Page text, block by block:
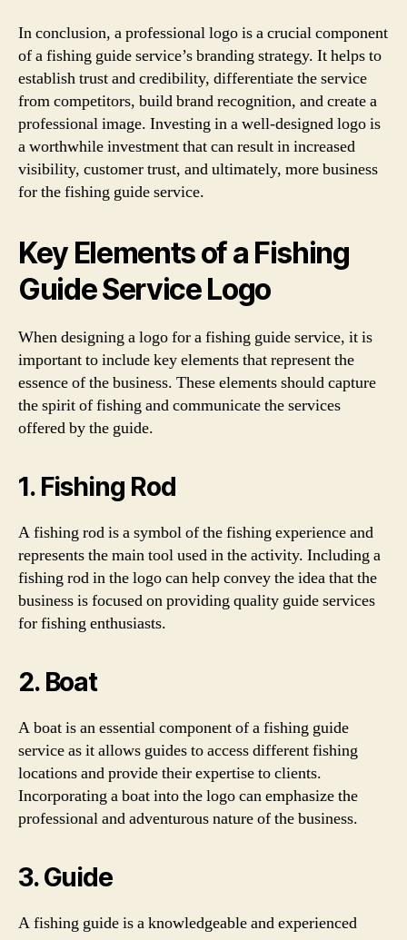
In conclusion, a professional logo is a crucial component
of a fishing guide service’s branding strategy. It helps to
establish trust and credibility, differentiate the service
from competitors, build brand recognition, and create a
professional image. Investing in a well-designed logo is
a worthwhile investment that can result in increased
visibility, customer trust, and ultimately, more business
for the fishing guide service.
Key Elements of a Fishing
Guide Service Logo
When designing a logo for a fishing guide service, it is
important to include key elements that represent the
essence of the business. These elements should capture
the spirit of fishing and communicate the services
offered by the guide.
1. Fishing Rod
A fishing rod is a symbol of the fishing experience and
represents the main tool used in the activity. Including a
fishing rod in the logo can help convey the idea that the
business is focused on providing quality guide services
for fishing enthusiasts.
2. Boat
A boat is an essential component of a fishing guide
service as it allows guides to access different fishing
locations and provide their expertise to clients.
Incorporating a boat into the logo can emphasize the
professional and adventurous nature of the business.
3. Guide
A fishing guide is a knowledgeable and experienced